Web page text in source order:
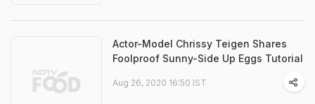
Actor-Model Chrissy Teigen Shares
Foolproof Sunny-Side Up Eggs Tutorial
Aug 26, 2020 16:50 IST